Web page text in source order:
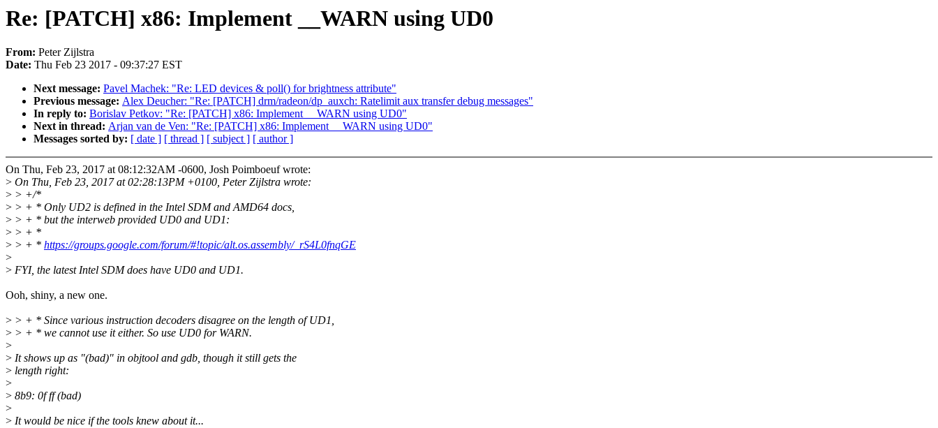
Re: [PATCH] x86: Implement __WARN using UD0
From: Peter Zijlstra
Date: Thu Feb 23 2017 - 09:37:27 EST
Next message: Pavel Machek: "Re: LED devices & poll() for brightness attribute"
Previous message: Alex Deucher: "Re: [PATCH] drm/radeon/dp_auxch: Ratelimit aux transfer debug messages"
In reply to: Borislav Petkov: "Re: [PATCH] x86: Implement __WARN using UD0"
Next in thread: Arjan van de Ven: "Re: [PATCH] x86: Implement __WARN using UD0"
Messages sorted by: [ date ] [ thread ] [ subject ] [ author ]
On Thu, Feb 23, 2017 at 08:12:32AM -0600, Josh Poimboeuf wrote:
> On Thu, Feb 23, 2017 at 02:28:13PM +0100, Peter Zijlstra wrote:
> > +/*
> > + * Only UD2 is defined in the Intel SDM and AMD64 docs,
> > + * but the interweb provided UD0 and UD1:
> > + *
> > + * https://groups.google.com/forum/#!topic/alt.os.assembly/_rS4L0fnqGE
>
> FYI, the latest Intel SDM does have UD0 and UD1.
Ooh, shiny, a new one.
> > + * Since various instruction decoders disagree on the length of UD1,
> > + * we cannot use it either. So use UD0 for WARN.
>
> It shows up as "(bad)" in objtool and gdb, though it still gets the
> length right:
>
> 8b9: 0f ff (bad)
>
> It would be nice if the tools knew about it...